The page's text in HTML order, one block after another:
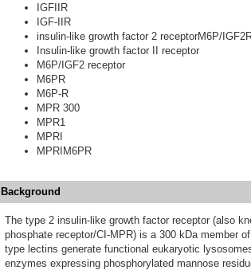
IGFIIR
IGF-IIR
insulin-like growth factor 2 receptorM6P/
Insulin-like growth factor II receptor
M6P/IGF2 receptor
M6PR
M6P-R
MPR 300
MPR1
MPRI
MPRIM6PR
Background
The type 2 insulin-like growth factor receptor (also
phosphate receptor/CI-MPR) is a 300 kDa member
type lectins generate functional eukaryotic
enzymes expressing phosphorylated mannose